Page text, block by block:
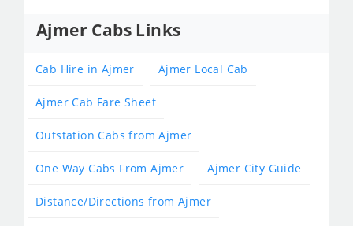
Ajmer Cabs Links
Cab Hire in Ajmer Ajmer Local Cab
Ajmer Cab Fare Sheet
Outstation Cabs from Ajmer
One Way Cabs From Ajmer Ajmer City Guide
Distance/Directions from Ajmer